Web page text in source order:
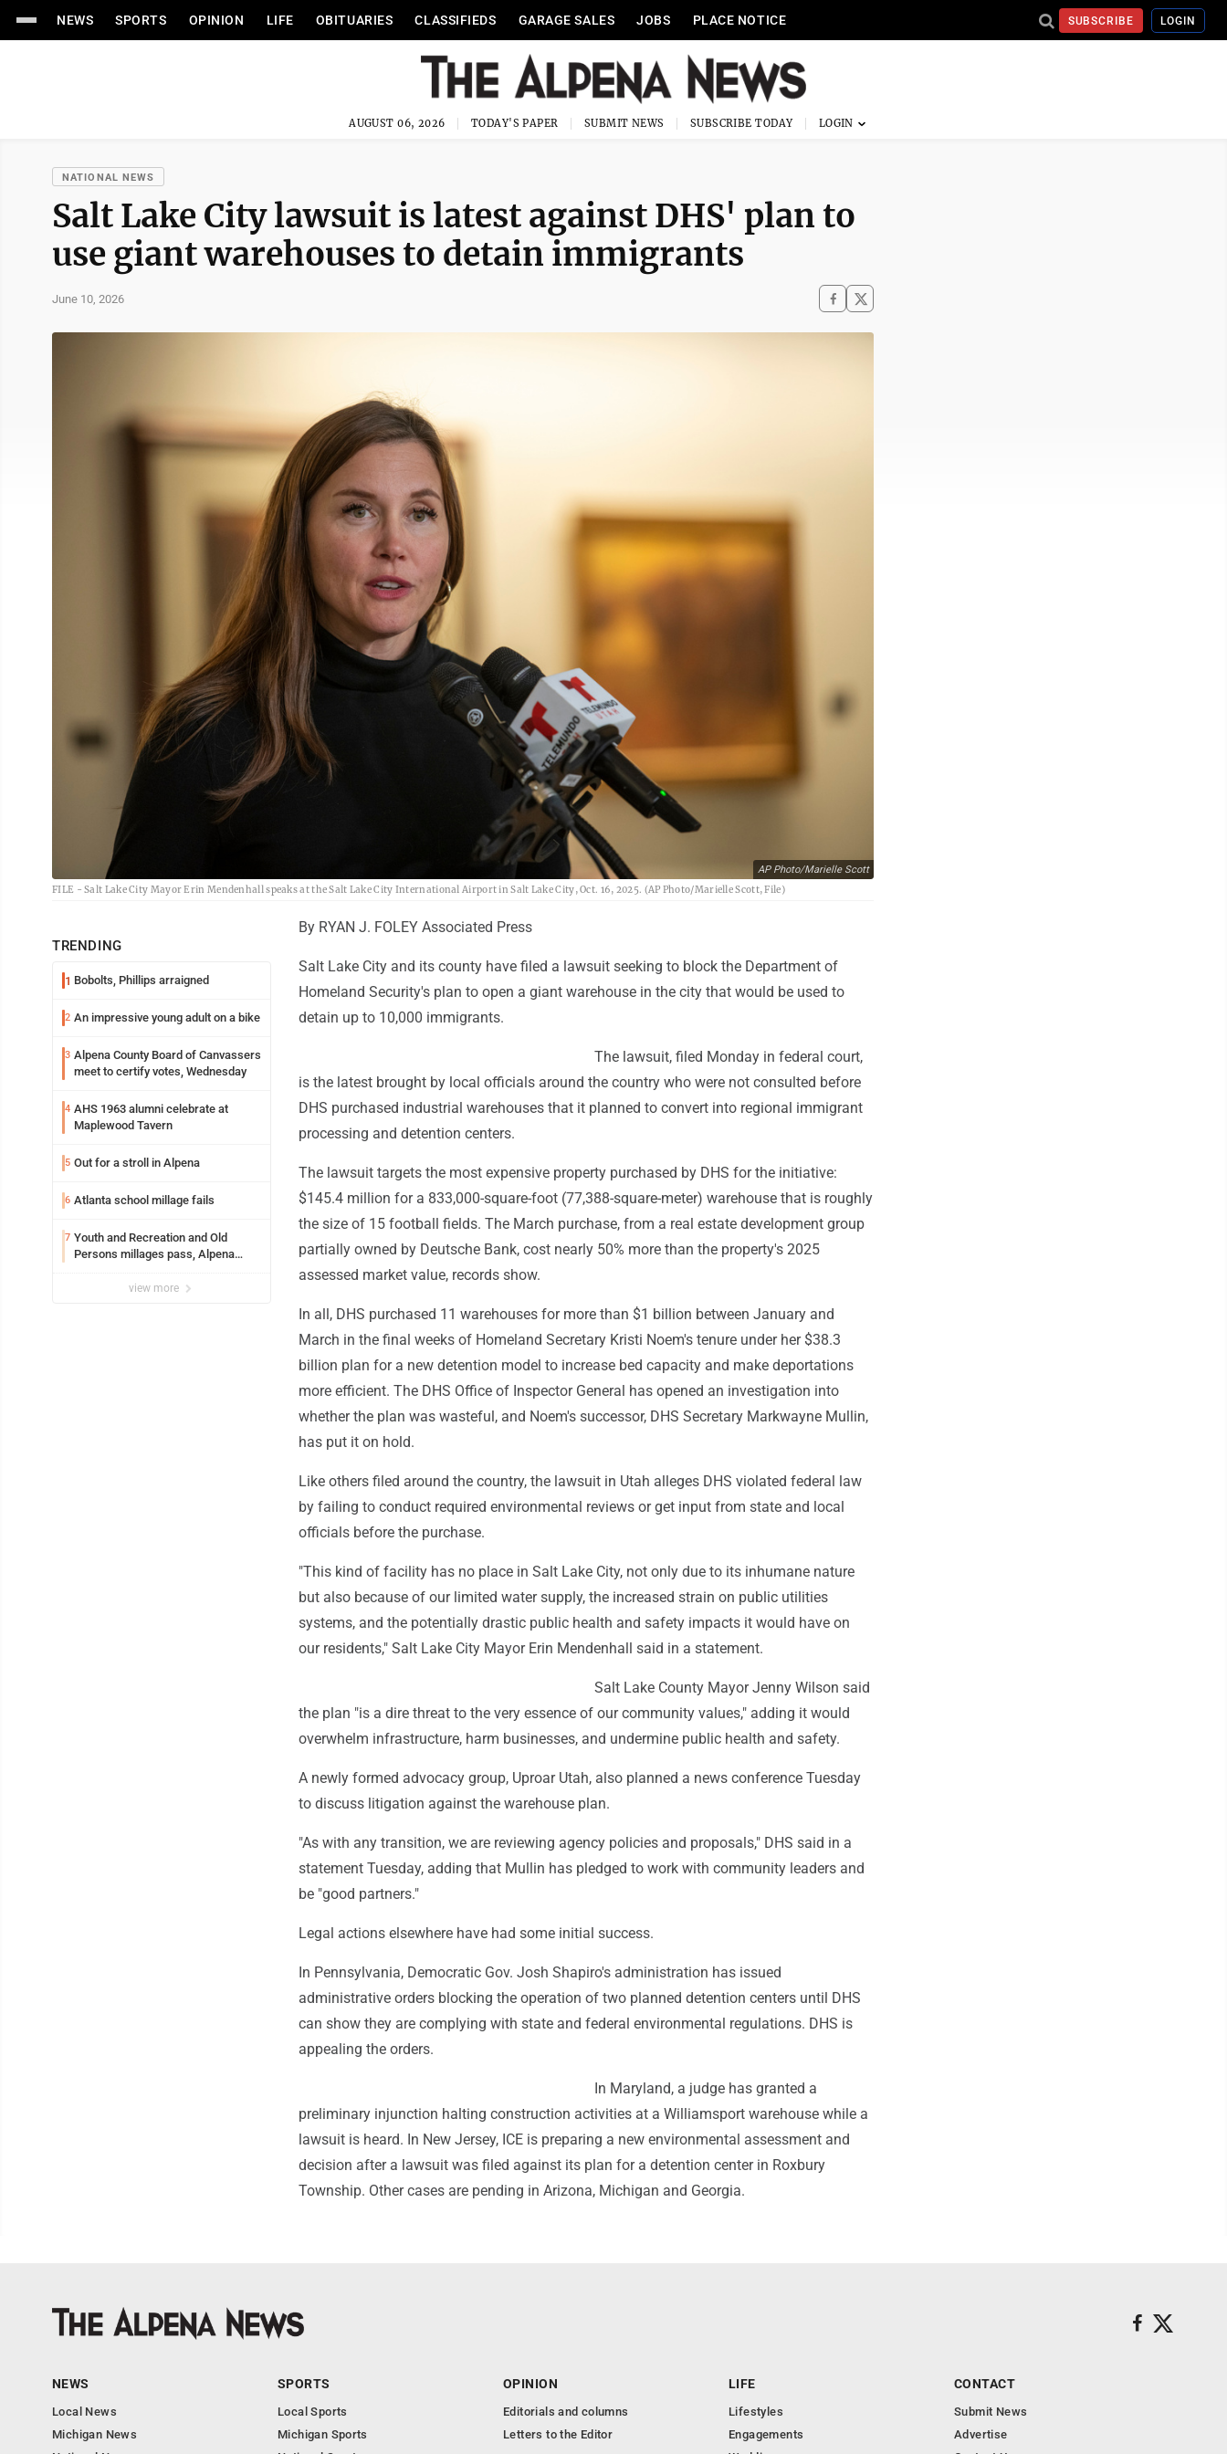
NEWS SPORTS OPINION LIFE OBITUARIES CLASSIFIEDS GARAGE SALES JOBS PLACE NOTICE SUBSCRIBE LOGIN
AUGUST 06, 2026 TODAY'S PAPER SUBMIT NEWS SUBSCRIBE TODAY
NATIONAL NEWS
Salt Lake City lawsuit is latest against DHS' plan to
use giant warehouses to detain immigrants
June 10, 2026
AP Photo/Marielle Scott
FILE - Salt Lake City Mayor Erin Mendenhall speaks at the Salt Lake City International Airport in Salt Lake City, Oct. 16, 2025. (AP Photo/Marielle Scott, File)
TRENDING
1 Bobolts, Phillips arraigned
2 An impressive young adult on a bike
3 Alpena County Board of Canvassers
meet to certify votes, Wednesday
4 AHS 1963 alumni celebrate at
Maplewood Tavern
5 Out for a stroll in Alpena
6 Atlanta school millage fails
7 Youth and Recreation and Old
Persons millages pass, Alpena
view more
By RYAN J. FOLEY Associated Press
Salt Lake City and its county have filed a lawsuit seeking to block the Department of
Homeland Security's plan to open a giant warehouse in the city that would be used to
detain up to 10,000 immigrants.
The lawsuit, filed Monday in federal court,
is the latest brought by local officials around the country who were not consulted before
DHS purchased industrial warehouses that it planned to convert into regional immigrant
processing and detention centers.
The lawsuit targets the most expensive property purchased by DHS for the initiative:
$145.4 million for a 833,000-square-foot (77,388-square-meter) warehouse that is roughly
the size of 15 football fields. The March purchase, from a real estate development group
partially owned by Deutsche Bank, cost nearly 50% more than the property's 2025
assessed market value, records show.
In all, DHS purchased 11 warehouses for more than $1 billion between January and
March in the final weeks of Homeland Secretary Kristi Noem's tenure under her $38.3
billion plan for a new detention model to increase bed capacity and make deportations
more efficient. The DHS Office of Inspector General has opened an investigation into
whether the plan was wasteful, and Noem's successor, DHS Secretary Markwayne Mullin,
has put it on hold.
Like others filed around the country, the lawsuit in Utah alleges DHS violated federal law
by failing to conduct required environmental reviews or get input from state and local
officials before the purchase.
"This kind of facility has no place in Salt Lake City, not only due to its inhumane nature
but also because of our limited water supply, the increased strain on public utilities
systems, and the potentially drastic public health and safety impacts it would have on
our residents," Salt Lake City Mayor Erin Mendenhall said in a statement.
Salt Lake County Mayor Jenny Wilson said
the plan "is a dire threat to the very essence of our community values," adding it would
overwhelm infrastructure, harm businesses, and undermine public health and safety.
A newly formed advocacy group, Uproar Utah, also planned a news conference Tuesday
to discuss litigation against the warehouse plan.
"As with any transition, we are reviewing agency policies and proposals," DHS said in a
statement Tuesday, adding that Mullin has pledged to work with community leaders and
be "good partners."
Legal actions elsewhere have had some initial success.
In Pennsylvania, Democratic Gov. Josh Shapiro's administration has issued
administrative orders blocking the operation of two planned detention centers until DHS
can show they are complying with state and federal environmental regulations. DHS is
appealing the orders.
In Maryland, a judge has granted a
preliminary injunction halting construction activities at a Williamsport warehouse while a
lawsuit is heard. In New Jersey, ICE is preparing a new environmental assessment and
decision after a lawsuit was filed against its plan for a detention center in Roxbury
Township. Other cases are pending in Arizona, Michigan and Georgia.
NEWS
Local News
Michigan News
SPORTS
Local Sports
Michigan Sports
OPINION
Editorials and columns
Letters to the Editor
LIFE
Lifestyles
Engagements
CONTACT
Submit News
Advertise